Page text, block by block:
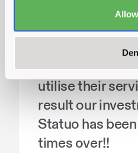
to requests and
what they do.
huge increase
traffic and
utilise their
result our
Statuo has
times over!!